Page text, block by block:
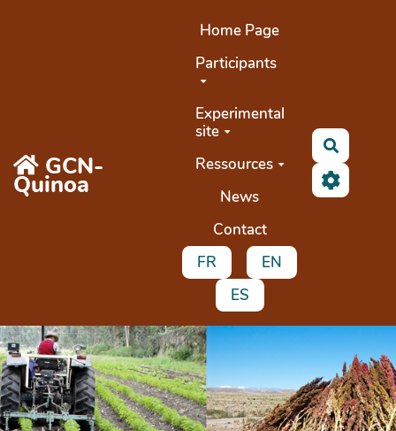
GCN-
Quinoa
Home Page
Participants
Experimental
site
Ressources
News
Contact
FR
EN
ES